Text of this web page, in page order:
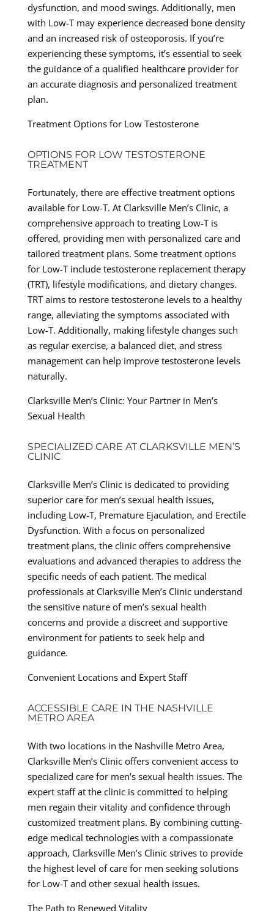
dysfunction, and mood swings. Additionally, men
with Low-T may experience decreased bone density
and an increased risk of osteoporosis. If you’re
experiencing these symptoms, it’s essential to seek
the guidance of a qualified healthcare provider for
an accurate diagnosis and personalized treatment
plan.
Treatment Options for Low Testosterone
OPTIONS FOR LOW TESTOSTERONE
TREATMENT
Fortunately, there are effective treatment options
available for Low-T. At Clarksville Men’s Clinic, a
comprehensive approach to treating Low-T is
offered, providing men with personalized care and
tailored treatment plans. Some treatment options
for Low-T include testosterone replacement therapy
(TRT), lifestyle modifications, and dietary changes.
TRT aims to restore testosterone levels to a healthy
range, alleviating the symptoms associated with
Low-T. Additionally, making lifestyle changes such
as regular exercise, a balanced diet, and stress
management can help improve testosterone levels
naturally.
Clarksville Men’s Clinic: Your Partner in Men’s
Sexual Health
SPECIALIZED CARE AT CLARKSVILLE MEN’S
CLINIC
Clarksville Men’s Clinic is dedicated to providing
superior care for men’s sexual health issues,
including Low-T, Premature Ejaculation, and Erectile
Dysfunction. With a focus on personalized
treatment plans, the clinic offers comprehensive
evaluations and advanced therapies to address the
specific needs of each patient. The medical
professionals at Clarksville Men’s Clinic understand
the sensitive nature of men’s sexual health
concerns and provide a discreet and supportive
environment for patients to seek help and
guidance.
Convenient Locations and Expert Staff
ACCESSIBLE CARE IN THE NASHVILLE
METRO AREA
With two locations in the Nashville Metro Area,
Clarksville Men’s Clinic offers convenient access to
specialized care for men’s sexual health issues. The
expert staff at the clinic is committed to helping
men regain their vitality and confidence through
customized treatment plans. By combining cutting-
edge medical technologies with a compassionate
approach, Clarksville Men’s Clinic strives to provide
the highest level of care for men seeking solutions
for Low-T and other sexual health issues.
The Path to Renewed Vitality